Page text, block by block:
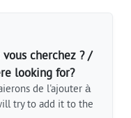
cherchez ? /
looking for?
de l'ajouter à
try to add it to the